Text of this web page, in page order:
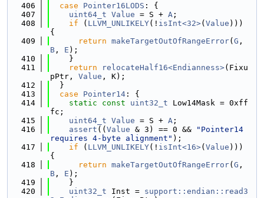
  406
case Pointer16LODS : {
  407
uint64_t Value = S + A ;
  408
if ( LLVM_UNLIKELY(! isInt<32>( Value )))
{
  409
return makeTargetOutOfRangeError( G
B , E );
  410
    }
  411
return relocateHalf16<Endianness>(Fixu
pPtr, Value , K);
  412
  }
  413
case Pointer14 : {
  414
static const uint32_t Low14Mask = 0xff
fc;
  415
uint64_t Value = S + A ;
  416
assert (( Value & 3) == 0 &&
"Pointer14
requires 4-byte alignment" );
  417
if ( LLVM_UNLIKELY(! isInt<16>( Value )))
{
  418
return makeTargetOutOfRangeError( G
B , E );
  419
    }
  420
uint32_t Inst = support::endian::read3